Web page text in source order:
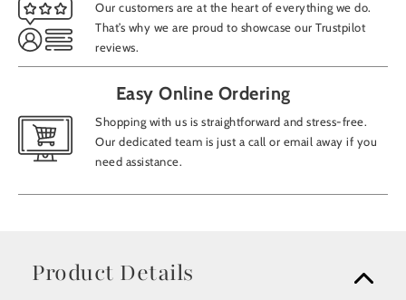
Our customers are at the heart of everything we do.
That’s why we are proud to showcase our Trustpilot
reviews.
Easy Online Ordering
Shopping with us is straightforward and stress-free.
Our dedicated team is just a call or email away if you
need assistance.
Product Details